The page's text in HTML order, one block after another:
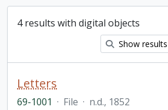
4 results with digital objects
Show
Letters
69-1001 · File · n.d., 1852